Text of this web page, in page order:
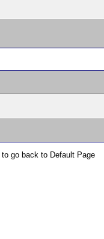
to go back to Default Page